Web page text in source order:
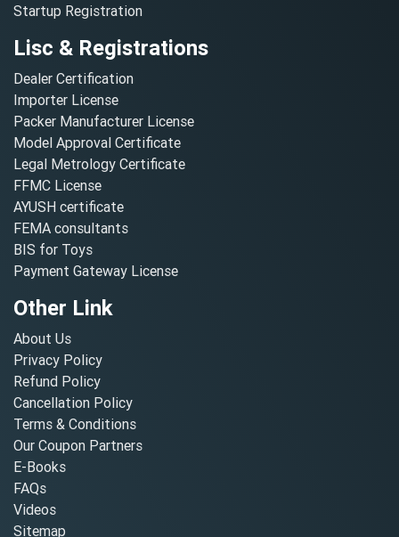
Startup Registration
Lisc & Registrations
Dealer Certification
Importer License
Packer Manufacturer License
Model Approval Certificate
Legal Metrology Certificate
FFMC License
AYUSH certificate
FEMA consultants
BIS for Toys
Payment Gateway License
Other Link
About Us
Privacy Policy
Refund Policy
Cancellation Policy
Terms & Conditions
Our Coupon Partners
E-Books
FAQs
Videos
Sitemap